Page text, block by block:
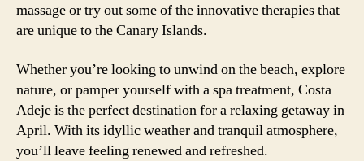
massage or try out some of the innovative therapies that
are unique to the Canary Islands.
Whether you’re looking to unwind on the beach, explore
nature, or pamper yourself with a spa treatment, Costa
Adeje is the perfect destination for a relaxing getaway in
April. With its idyllic weather and tranquil atmosphere,
you’ll leave feeling renewed and refreshed.